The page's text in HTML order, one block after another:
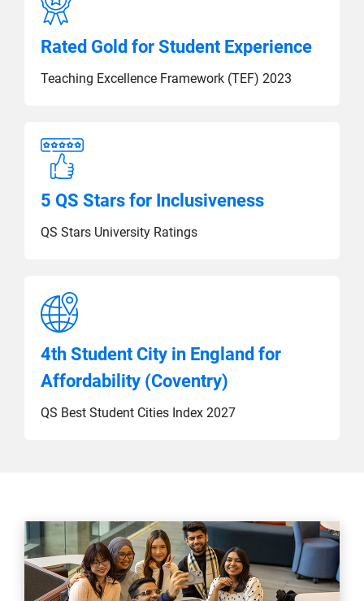
Rated Gold for Student Experience
Teaching Excellence Framework (TEF) 2023
5 QS Stars for Inclusiveness
QS Stars University Ratings
4th Student City in England for
Affordability (Coventry)
QS Best Student Cities Index 2027